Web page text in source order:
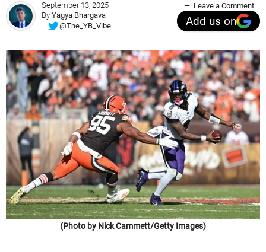
September 13, 2025
By Yagya Bhargava
@The_YB_Vibe
Leave a Comment
Add us on
(Photo by Nick Cammett/Getty Images)